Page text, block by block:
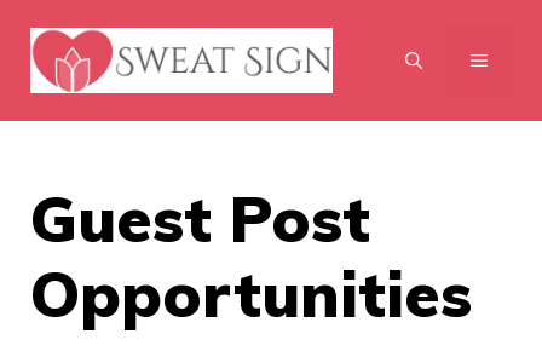
content
MENU
Guest Post
Opportunities